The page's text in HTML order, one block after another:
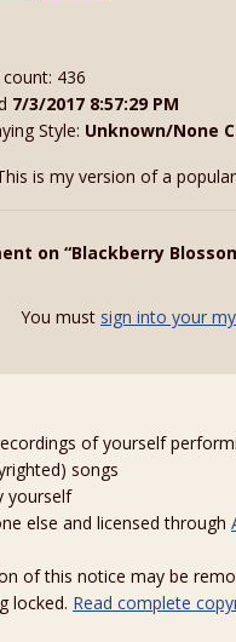
count: 436
7/3/2017 8:57:29 PM
Style: Unknown/None
is my version of a
on “Blackberry
You must sign into your
of yourself
songs
yourself
else and licensed through
of this notice may be
locked. Read complete